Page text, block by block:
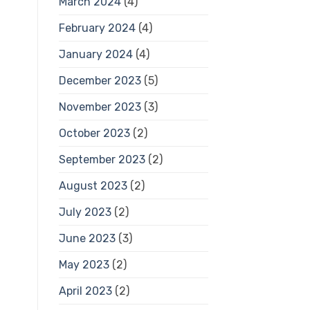
February 2024(4)
January 2024(4)
December 2023(5)
November 2023(3)
October 2023(2)
September 2023(2)
August 2023(2)
July 2023(2)
June 2023(3)
May 2023(2)
April 2023(2)